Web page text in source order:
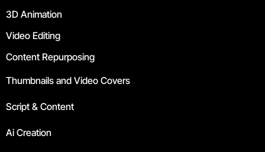
3D Animation
Video Editing
Content Repurposing
Thumbnails and Video Covers
Script & Content
Ai Creation